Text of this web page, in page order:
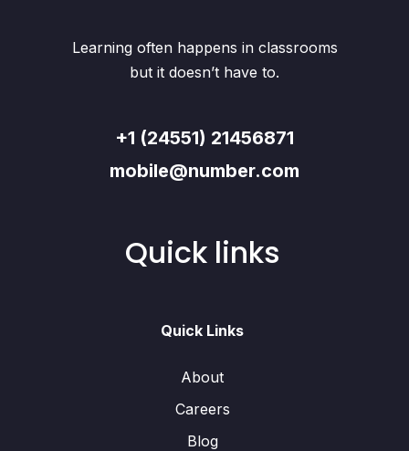
Learning often happens in classrooms
but it doesn’t have to.
+1 (24551) 21456871
mobile@number.com
Quick links
Quick Links
About
Careers
Blog